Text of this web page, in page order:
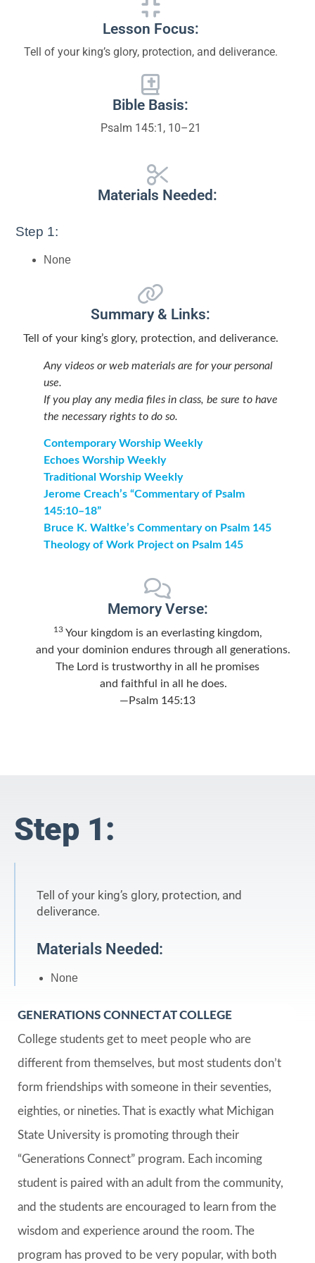
Lesson Focus:
Tell of your king’s glory, protection, and deliverance.
Bible Basis:
Psalm 145:1, 10–21
Materials Needed:
Step 1:
None
Summary & Links:
Tell of your king’s glory, protection, and deliverance.
Any videos or web materials are for your personal
use.
If you play any media files in class, be sure to have
the necessary rights to do so.
Contemporary Worship Weekly
Echoes Worship Weekly
Traditional Worship Weekly
Jerome Creach’s “Commentary of Psalm
145:10–18”
Bruce K. Waltke’s Commentary on Psalm 145
Theology of Work Project on Psalm 145
Memory Verse:
13 Your kingdom is an everlasting kingdom,
and your dominion endures through all generations.
The Lord is trustworthy in all he promises
and faithful in all he does.
—Psalm 145:13
Step 1:
Tell of your king’s glory, protection, and
deliverance.
Materials Needed:
None
GENERATIONS CONNECT AT COLLEGE
College students get to meet people who are
different from themselves, but most students don’t
form friendships with someone in their seventies,
eighties, or nineties. That is exactly what Michigan
State University is promoting through their
“Generations Connect” program. Each incoming
student is paired with an adult from the community,
and the students are encouraged to learn from the
wisdom and experience around the room. The
program has proved to be very popular, with both